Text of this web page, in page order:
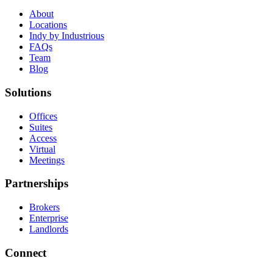
About
Locations
Indy by Industrious
FAQs
Team
Blog
Solutions
Offices
Suites
Access
Virtual
Meetings
Partnerships
Brokers
Enterprise
Landlords
Connect